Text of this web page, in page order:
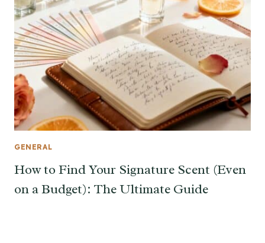
GENERAL
How to Find Your Signature Scent (Even
on a Budget): The Ultimate Guide